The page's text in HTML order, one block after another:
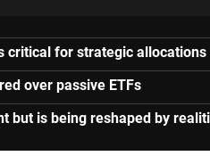
critical for strategic allocations
over passive ETFs
but is being reshaped by